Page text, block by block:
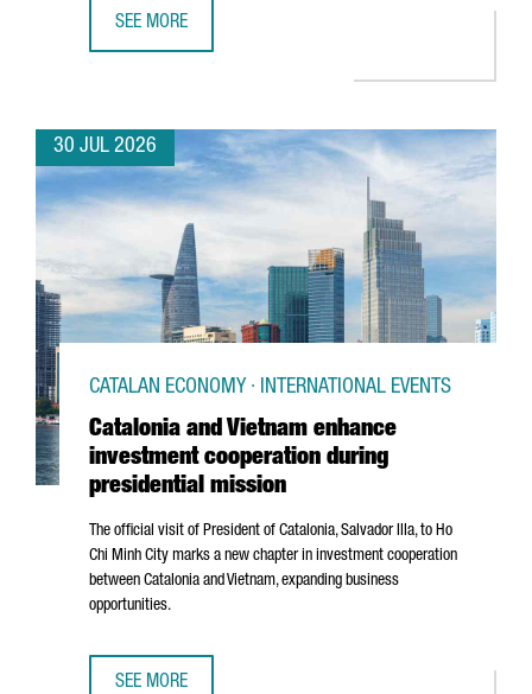
SEE MORE
30 JUL 2026
Catalonia and Vietnam enhance
investment cooperation during
presidential mission
CATALAN ECONOMY · INTERNATIONAL EVENTS
The official visit of President of Catalonia,Salvador Illa, to Ho
Chi Minh City marks a new chapter in investment cooperation
between Catalonia and Vietnam, expanding business
opportunities.
SEE MORE